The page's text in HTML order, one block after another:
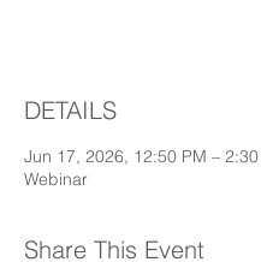
DETAILS
Jun 17, 2026, 12:50 PM –
Webinar
Share This Event